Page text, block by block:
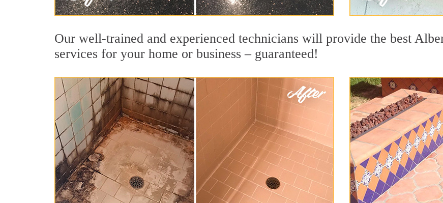
Our well-trained and experienced technicians will provide the best
services for your home or business – guaranteed!